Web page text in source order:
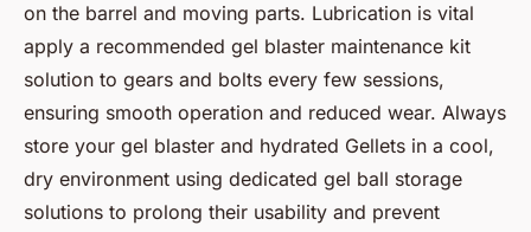
on the barrel and moving parts. Lubrication is vital
apply a recommended gel blaster maintenance kit
solution to gears and bolts every few sessions,
ensuring smooth operation and reduced wear. Always
store your gel blaster and hydrated Gellets in a cool,
dry environment using dedicated gel ball storage
solutions to prolong their usability and prevent